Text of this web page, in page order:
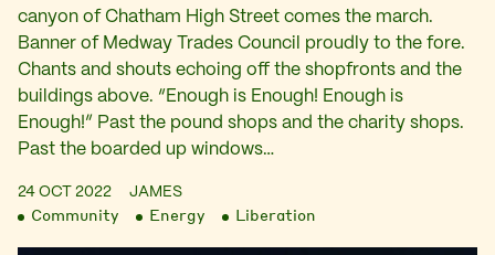
canyon of Chatham High Street comes the march.
Banner of Medway Trades Council proudly to the fore.
Chants and shouts echoing off the shopfronts and the
buildings above. “Enough is Enough! Enough is
Enough!” Past the pound shops and the charity shops.
Past the boarded up windows…
24 OCT 2022 JAMES
Community Energy Liberation